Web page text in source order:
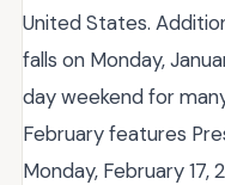
United States.
falls on Monday,
day weekend for
February features
Monday, February